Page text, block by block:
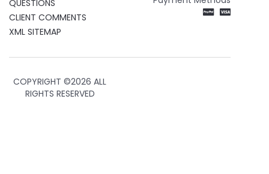
QUESTIONS
CLIENT COMMENTS
XML SITEMAP
COPYRIGHT ©2026 ALL
RIGHTS RESERVED